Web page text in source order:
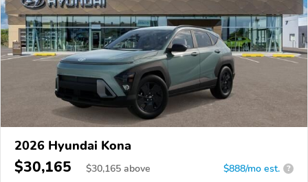
2026 Hyundai Kona
$30,165 $30,165 above $888/mo est. ?